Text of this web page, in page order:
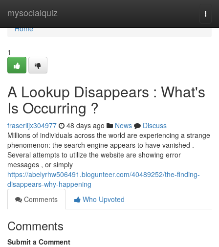
mysocialquiz
Home
Home
1
A Lookup Disappears : What's
Is Occurring ?
fraserlljx304977 48 days ago News
Discuss
Millions of individuals across the world are experiencing a strange
phenomenon: the search engine appears to have vanished .
Several attempts to utilize the website are showing error
messages , or simply
https://abelyrhw506491.blogunteer.com/40489252/the-finding-
disappears-why-happening
Comments
Who Upvoted
Comments
Submit a Comment